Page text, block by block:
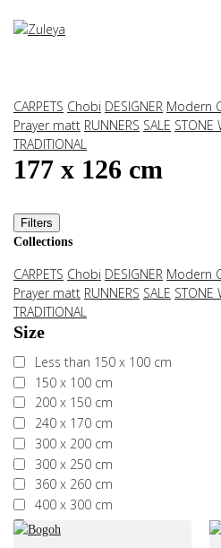
CARPETS Chobi DESIGNER Modern
Prayer matt RUNNERS SALE STONE
TRADITIONAL
177 x 126 cm
Filters
Collections
CARPETS Chobi DESIGNER Modern
Prayer matt RUNNERS SALE STONE
TRADITIONAL
Size
Less than 150 x 100 cm
150 x 100 cm
200 x 150 cm
240 x 170 cm
300 x 200 cm
300 x 250 cm
360 x 260 cm
400 x 300 cm
More than 400 x 300 cm